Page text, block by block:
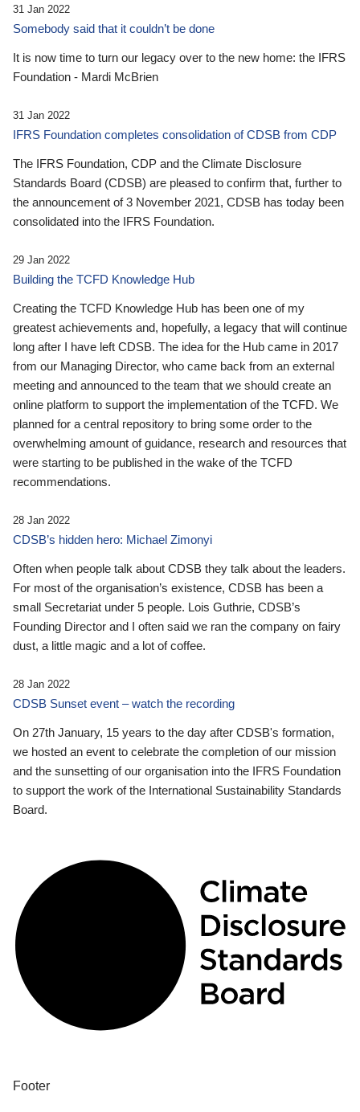
31 Jan 2022
Somebody said that it couldn’t be done
It is now time to turn our legacy over to the new home: the IFRS
Foundation - Mardi McBrien
31 Jan 2022
IFRS Foundation completes consolidation of CDSB from CDP
The IFRS Foundation, CDP and the Climate Disclosure
Standards Board (CDSB) are pleased to confirm that, further to
the announcement of 3 November 2021, CDSB has today been
consolidated into the IFRS Foundation.
29 Jan 2022
Building the TCFD Knowledge Hub
Creating the TCFD Knowledge Hub has been one of my
greatest achievements and, hopefully, a legacy that will continue
long after I have left CDSB. The idea for the Hub came in 2017
from our Managing Director, who came back from an external
meeting and announced to the team that we should create an
online platform to support the implementation of the TCFD. We
planned for a central repository to bring some order to the
overwhelming amount of guidance, research and resources that
were starting to be published in the wake of the TCFD
recommendations.
28 Jan 2022
CDSB’s hidden hero: Michael Zimonyi
Often when people talk about CDSB they talk about the leaders.
For most of the organisation’s existence, CDSB has been a
small Secretariat under 5 people. Lois Guthrie, CDSB’s
Founding Director and I often said we ran the company on fairy
dust, a little magic and a lot of coffee.
28 Jan 2022
CDSB Sunset event – watch the recording
On 27th January, 15 years to the day after CDSB's formation,
we hosted an event to celebrate the completion of our mission
and the sunsetting of our organisation into the IFRS Foundation
to support the work of the International Sustainability Standards
Board.
Footer